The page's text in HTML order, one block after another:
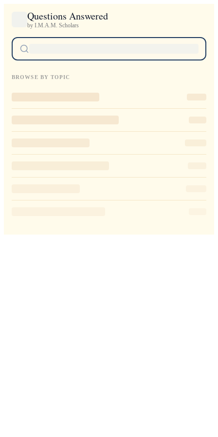
Questions Answered
by I.M.A.M. Scholars
BROWSE BY TOPIC